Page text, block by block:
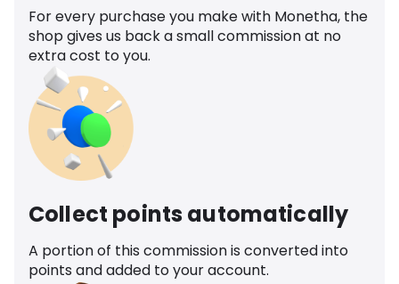
For every purchase you make with Monetha, the
shop gives us back a small commission at no
extra cost to you.
Collect points automatically
A portion of this commission is converted into
points and added to your account.